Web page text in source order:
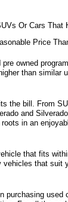
Or Cars
Price
owned
than
the bill. From
and
in an
that fits
vehicles that suit
purchasing